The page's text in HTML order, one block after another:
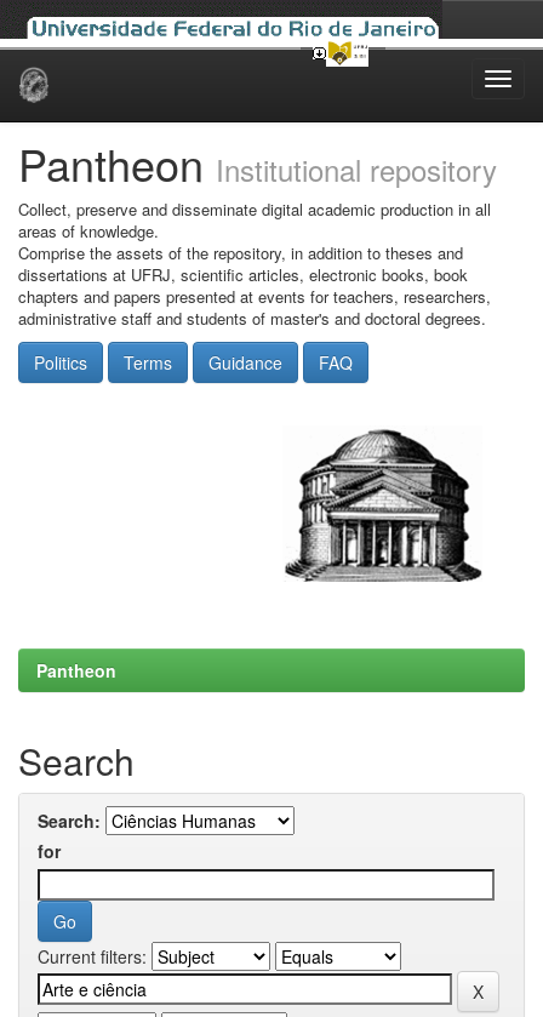
Skip
Pantheon Institutional repository
Collect, preserve and disseminate digital academic production in all
areas of knowledge.
Comprise the assets of the repository, in addition to theses and
dissertations at UFRJ, scientific articles, electronic books, book
chapters and papers presented at events for teachers, researchers,
administrative staff and students of master's and doctoral degrees.
Politics Terms Guidance FAQ
Pantheon
Search
Search:
for
Current filters: